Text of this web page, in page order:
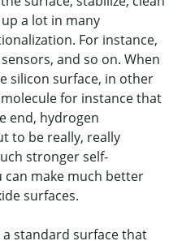
a lot in many
For instance,
and so on. When
silicon surface, in other
for instance that
end, hydrogen
to be really, really
stronger self-
can make much better
surfaces.
standard surface that